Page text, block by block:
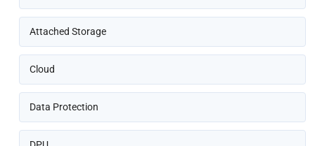
Attached Storage
Cloud
Data Protection